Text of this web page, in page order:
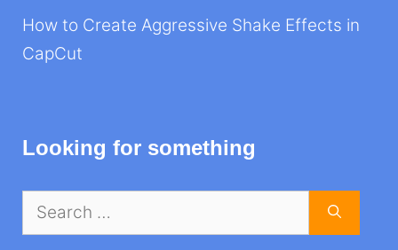
How to Create Aggressive Shake Effects in
CapCut
Looking for something
Search
for: